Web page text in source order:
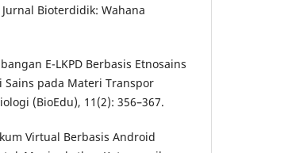
Bioterdidik: Wahana
E-LKPD Berbasis Etnosains
pada Materi Transpor
(BioEdu), 11(2): 356–367.
Virtual Berbasis Android